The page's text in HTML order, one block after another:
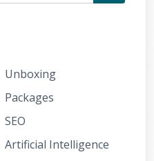
Unboxing
Packages
SEO
Artificial Intelligence